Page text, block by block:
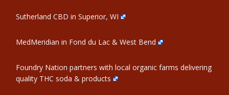
Sutherland CBD in Superior, WI
MedMeridian in Fond du Lac & West Bend
Foundry Nation partners with local organic farms delivering
quality THC soda & products